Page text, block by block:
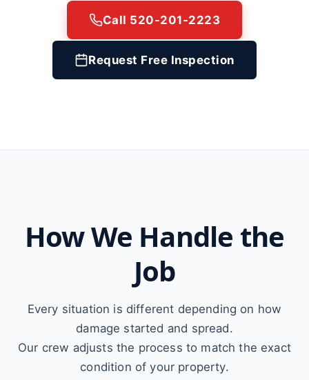
Call 520-201-2223
Request Free Inspection
How We Handle the
Job
Every situation is different depending on how
damage started and spread.
Our crew adjusts the process to match the exact
condition of your property.